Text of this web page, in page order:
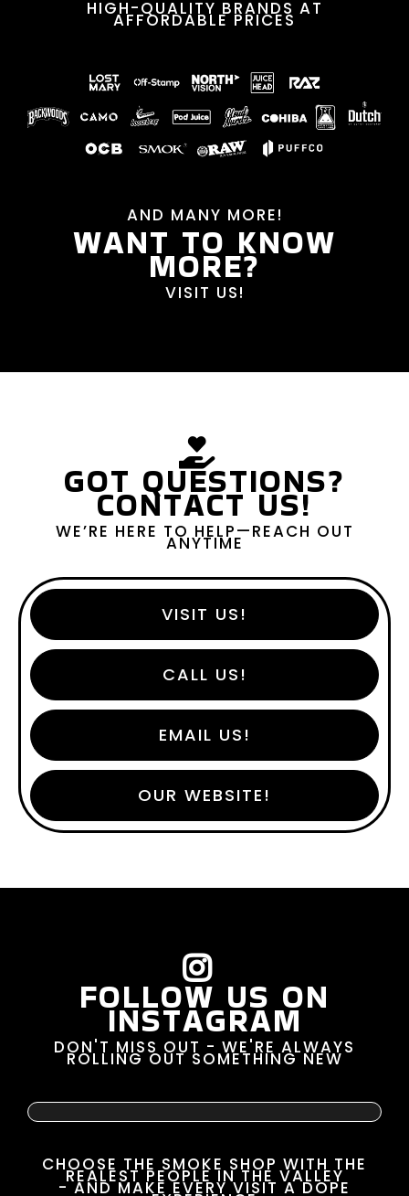
HIGH-QUALITY BRANDS AT
AFFORDABLE PRICES
AND MANY MORE!
WANT TO KNOW
MORE?
VISIT US!
GOT QUESTIONS?
CONTACT US!
WE’RE HERE TO HELP—REACH OUT
ANYTIME
VISIT US!
CALL US!
EMAIL US!
OUR WEBSITE!
FOLLOW US ON
INSTAGRAM
DON'T MISS OUT - WE'RE ALWAYS
ROLLING OUT SOMETHING NEW
CHOOSE THE SMOKE SHOP WITH THE
REALEST PEOPLE IN THE VALLEY
- AND MAKE EVERY VISIT A DOPE